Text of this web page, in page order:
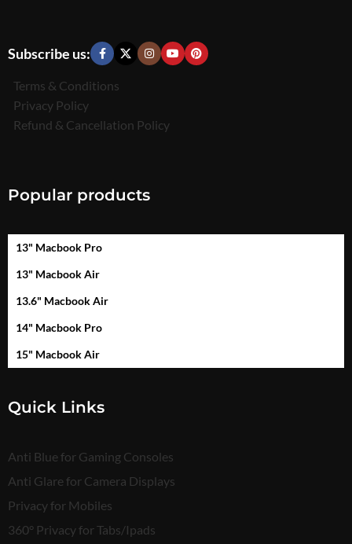
Subscribe us:
Terms & Conditions
Privacy Policy
Refund & Cancellation Policy
Popular products
13" Macbook Pro
13" Macbook Air
13.6" Macbook Air
14" Macbook Pro
15" Macbook Air
Quick Links
Anti Blue for Gaming Consoles
Anti Glare for Camera Displays
Privacy for Mobiles
360° Privacy for Tabs/Ipads